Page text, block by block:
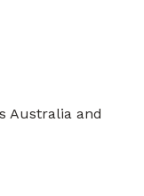
Australia and